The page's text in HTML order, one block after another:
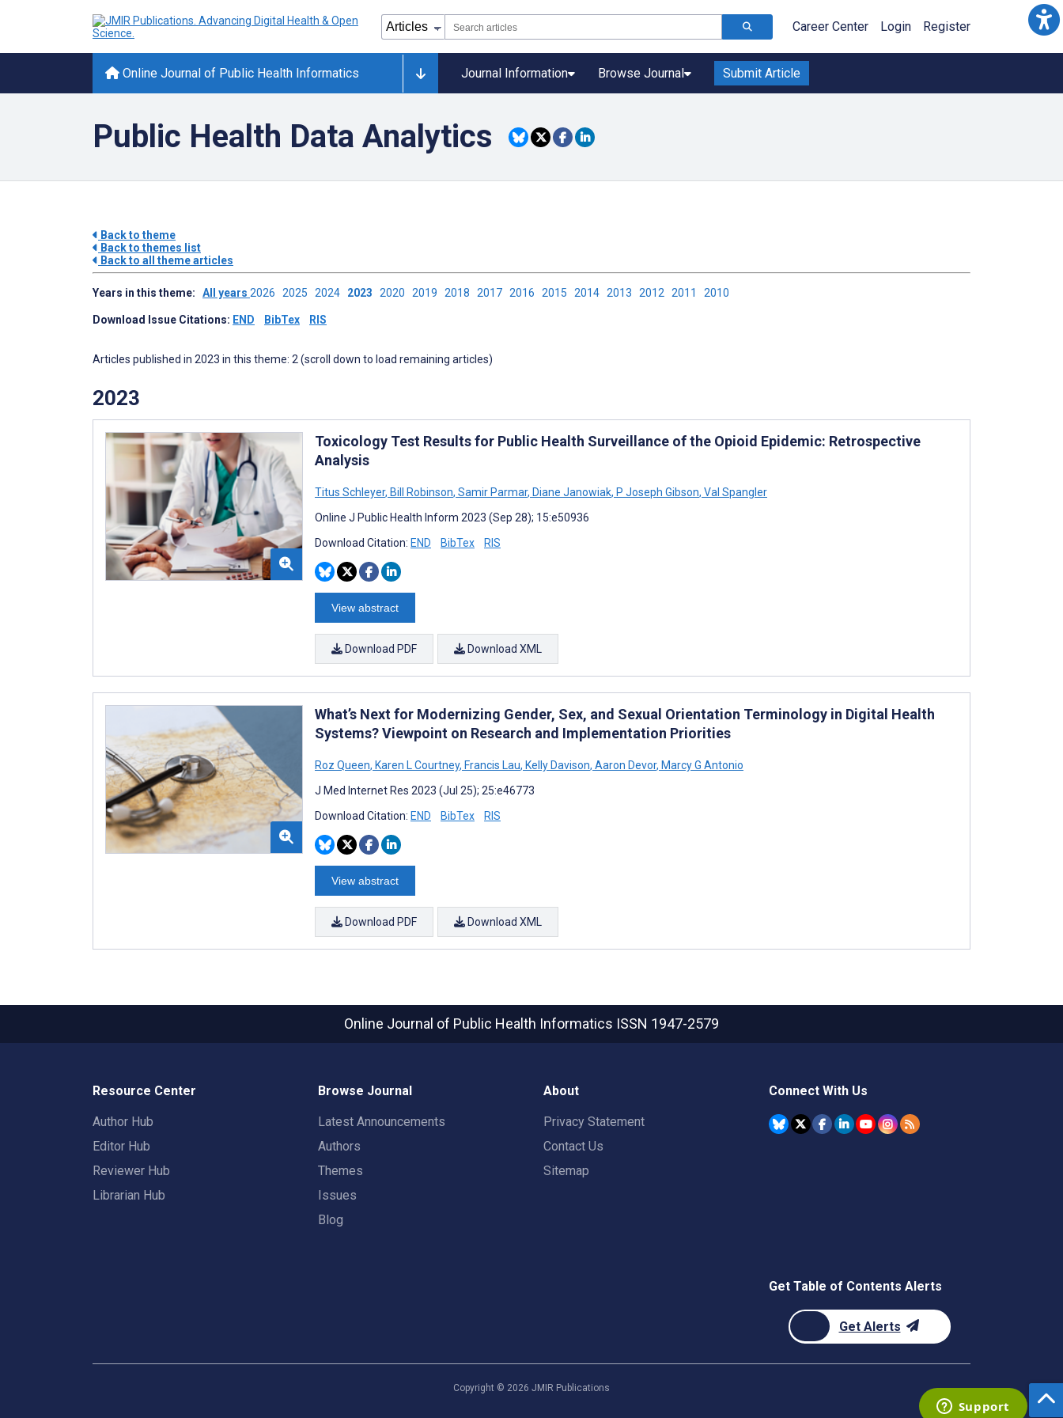
Career Center Login Register
Online Journal of Public Health Informatics Journal Information Browse Journal Submit Article
Public Health Data Analytics
Back to theme
Back to themes list
Back to all theme articles
Years in this theme: All years 2026 2025 2024 2023 2020 2019 2018 2017 2016 2015 2014 2013 2012 2011 2010
Download Issue Citations: END BibTex RIS
Articles published in 2023 in this theme: 2 (scroll down to load remaining articles)
2023
Toxicology Test Results for Public Health Surveillance of the Opioid Epidemic: Retrospective
Analysis
Titus Schleyer, Bill Robinson, Samir Parmar, Diane Janowiak, P Joseph Gibson, Val Spangler
Online J Public Health Inform 2023 (Sep 28); 15:e50936
Download Citation: END BibTex RIS
View abstract
Download PDF Download XML
What’s Next for Modernizing Gender, Sex, and Sexual Orientation Terminology in Digital Health
Systems? Viewpoint on Research and Implementation Priorities
Roz Queen, Karen L Courtney, Francis Lau, Kelly Davison, Aaron Devor, Marcy G Antonio
J Med Internet Res 2023 (Jul 25); 25:e46773
Download Citation: END BibTex RIS
View abstract
Download PDF Download XML
Online Journal of Public Health Informatics ISSN 1947-2579
Resource Center
Author Hub
Editor Hub
Reviewer Hub
Librarian Hub
Browse Journal
Latest Announcements
Authors
Themes
Issues
Blog
About
Privacy Statement
Contact Us
Sitemap
Connect With Us
Get Table of Contents Alerts
Get Alerts
Copyright © 2026 JMIR Publications